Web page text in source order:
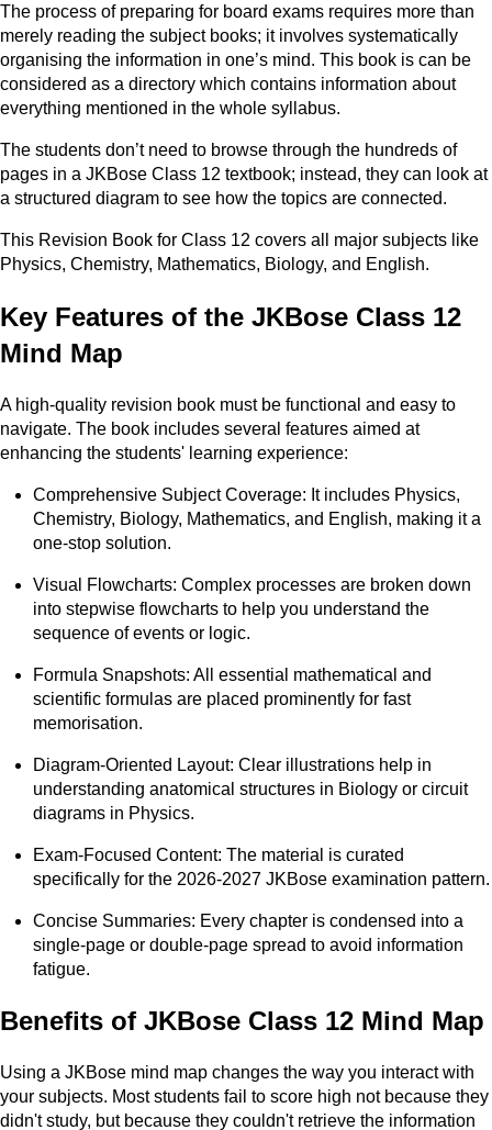
The process of preparing for board exams requires more than
merely reading the subject books; it involves systematically
organising the information in one’s mind. This book is can be
considered as a directory which contains information about
everything mentioned in the whole syllabus.
The students don’t need to browse through the hundreds of
pages in a JKBose Class 12 textbook; instead, they can look at
a structured diagram to see how the topics are connected.
This Revision Book for Class 12 covers all major subjects like
Physics, Chemistry, Mathematics, Biology, and English.
Key Features of the JKBose Class 12
Mind Map
A high-quality revision book must be functional and easy to
navigate. The book includes several features aimed at
enhancing the students' learning experience:
Comprehensive Subject Coverage: It includes Physics,
Chemistry, Biology, Mathematics, and English, making it a
one-stop solution.
Visual Flowcharts: Complex processes are broken down
into stepwise flowcharts to help you understand the
sequence of events or logic.
Formula Snapshots: All essential mathematical and
scientific formulas are placed prominently for fast
memorisation.
Diagram-Oriented Layout: Clear illustrations help in
understanding anatomical structures in Biology or circuit
diagrams in Physics.
Exam-Focused Content: The material is curated
specifically for the 2026-2027 JKBose examination pattern.
Concise Summaries: Every chapter is condensed into a
single-page or double-page spread to avoid information
fatigue.
Benefits of JKBose Class 12 Mind Map
Using a JKBose mind map changes the way you interact with
your subjects. Most students fail to score high not because they
didn't study, but because they couldn't retrieve the information